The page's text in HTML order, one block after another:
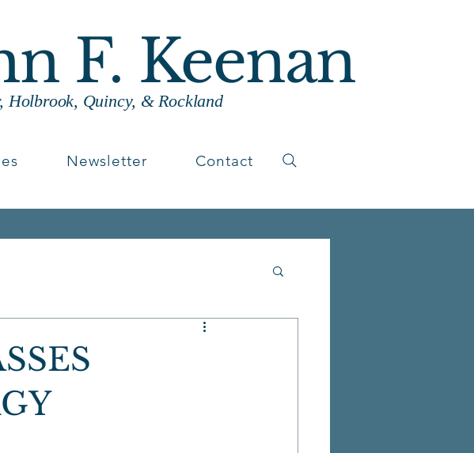
F. Keenan
Quincy, & Rockland
Newsletter Contact